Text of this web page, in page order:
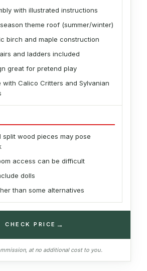
with illustrated instructions
theme roof (summer/winter)
birch and maple construction
and ladders included
great for pretend play
with Calico Critters and Sylvanian
split wood pieces may pose
access can be difficult
dolls
than some alternatives
CHECK PRICE →
at no additional cost to you.